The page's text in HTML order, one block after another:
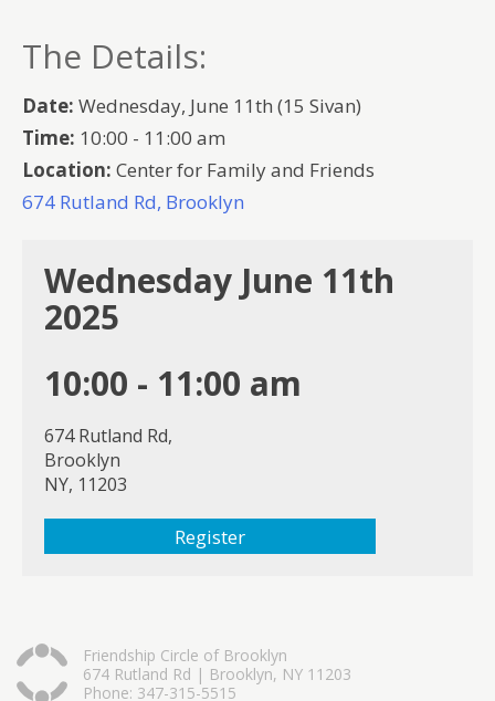
The Details:
Date: Wednesday, June 11th (15 Sivan)
Time: 10:00 - 11:00 am
Location: Center for Family and Friends
674 Rutland Rd, Brooklyn
Wednesday June 11th
2025
10:00 - 11:00 am
674 Rutland Rd,
Brooklyn
NY, 11203
Register
Friendship Circle of Brooklyn
674 Rutland Rd | Brooklyn, NY 11203
Phone: 347-315-5515